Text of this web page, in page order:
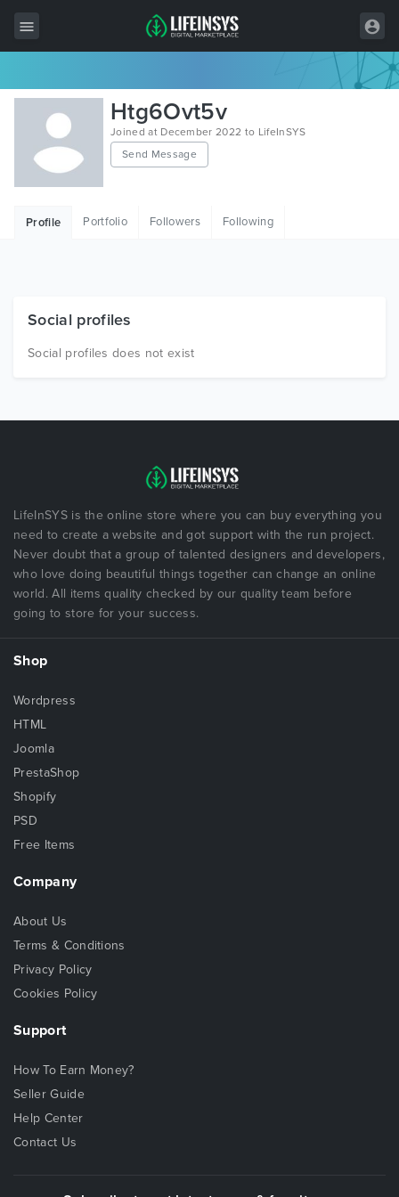
All Items
Wordpress
HTML
Free Items
Htg6Ovt5v
Joined at December 2022 to LifeInSYS
Send Message
Profile Portfolio Followers Following
Social profiles
Social profiles does not exist
LifeInSYS is the online store where you can buy everything you
need to create a website and got support with the run project.
Never doubt that a group of talented designers and developers,
who love doing beautiful things together can change an online
world. All items quality checked by our quality team before
going to store for your success.
Shop
Wordpress
HTML
Joomla
PrestaShop
Shopify
PSD
Free Items
Company
About Us
Terms & Conditions
Privacy Policy
Cookies Policy
Support
How To Earn Money?
Seller Guide
Help Center
Contact Us